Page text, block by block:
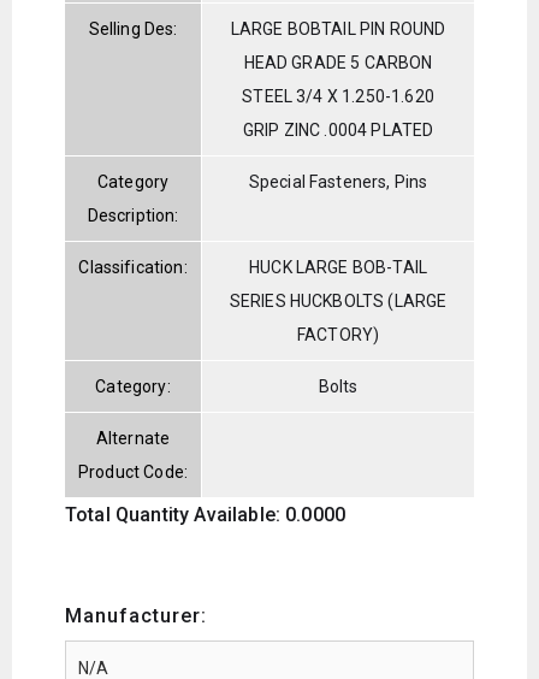
Selling Des:
LARGE BOBTAIL PIN ROUND
HEAD GRADE 5 CARBON
STEEL 3/4 X 1.250-1.620
GRIP ZINC .0004 PLATED
Category
Description:
Special Fasteners, Pins
Classification:
HUCK LARGE BOB-TAIL
SERIES HUCKBOLTS (LARGE
FACTORY)
Category: Bolts
Alternate
Product Code:
Total Quantity Available: 0.0000
Manufacturer: